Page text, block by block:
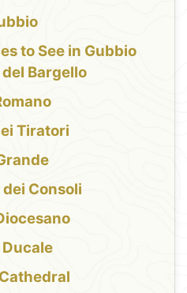
to See in Gubbio
Bargello
Tiratori
Consoli